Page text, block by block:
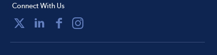
Connect With Us